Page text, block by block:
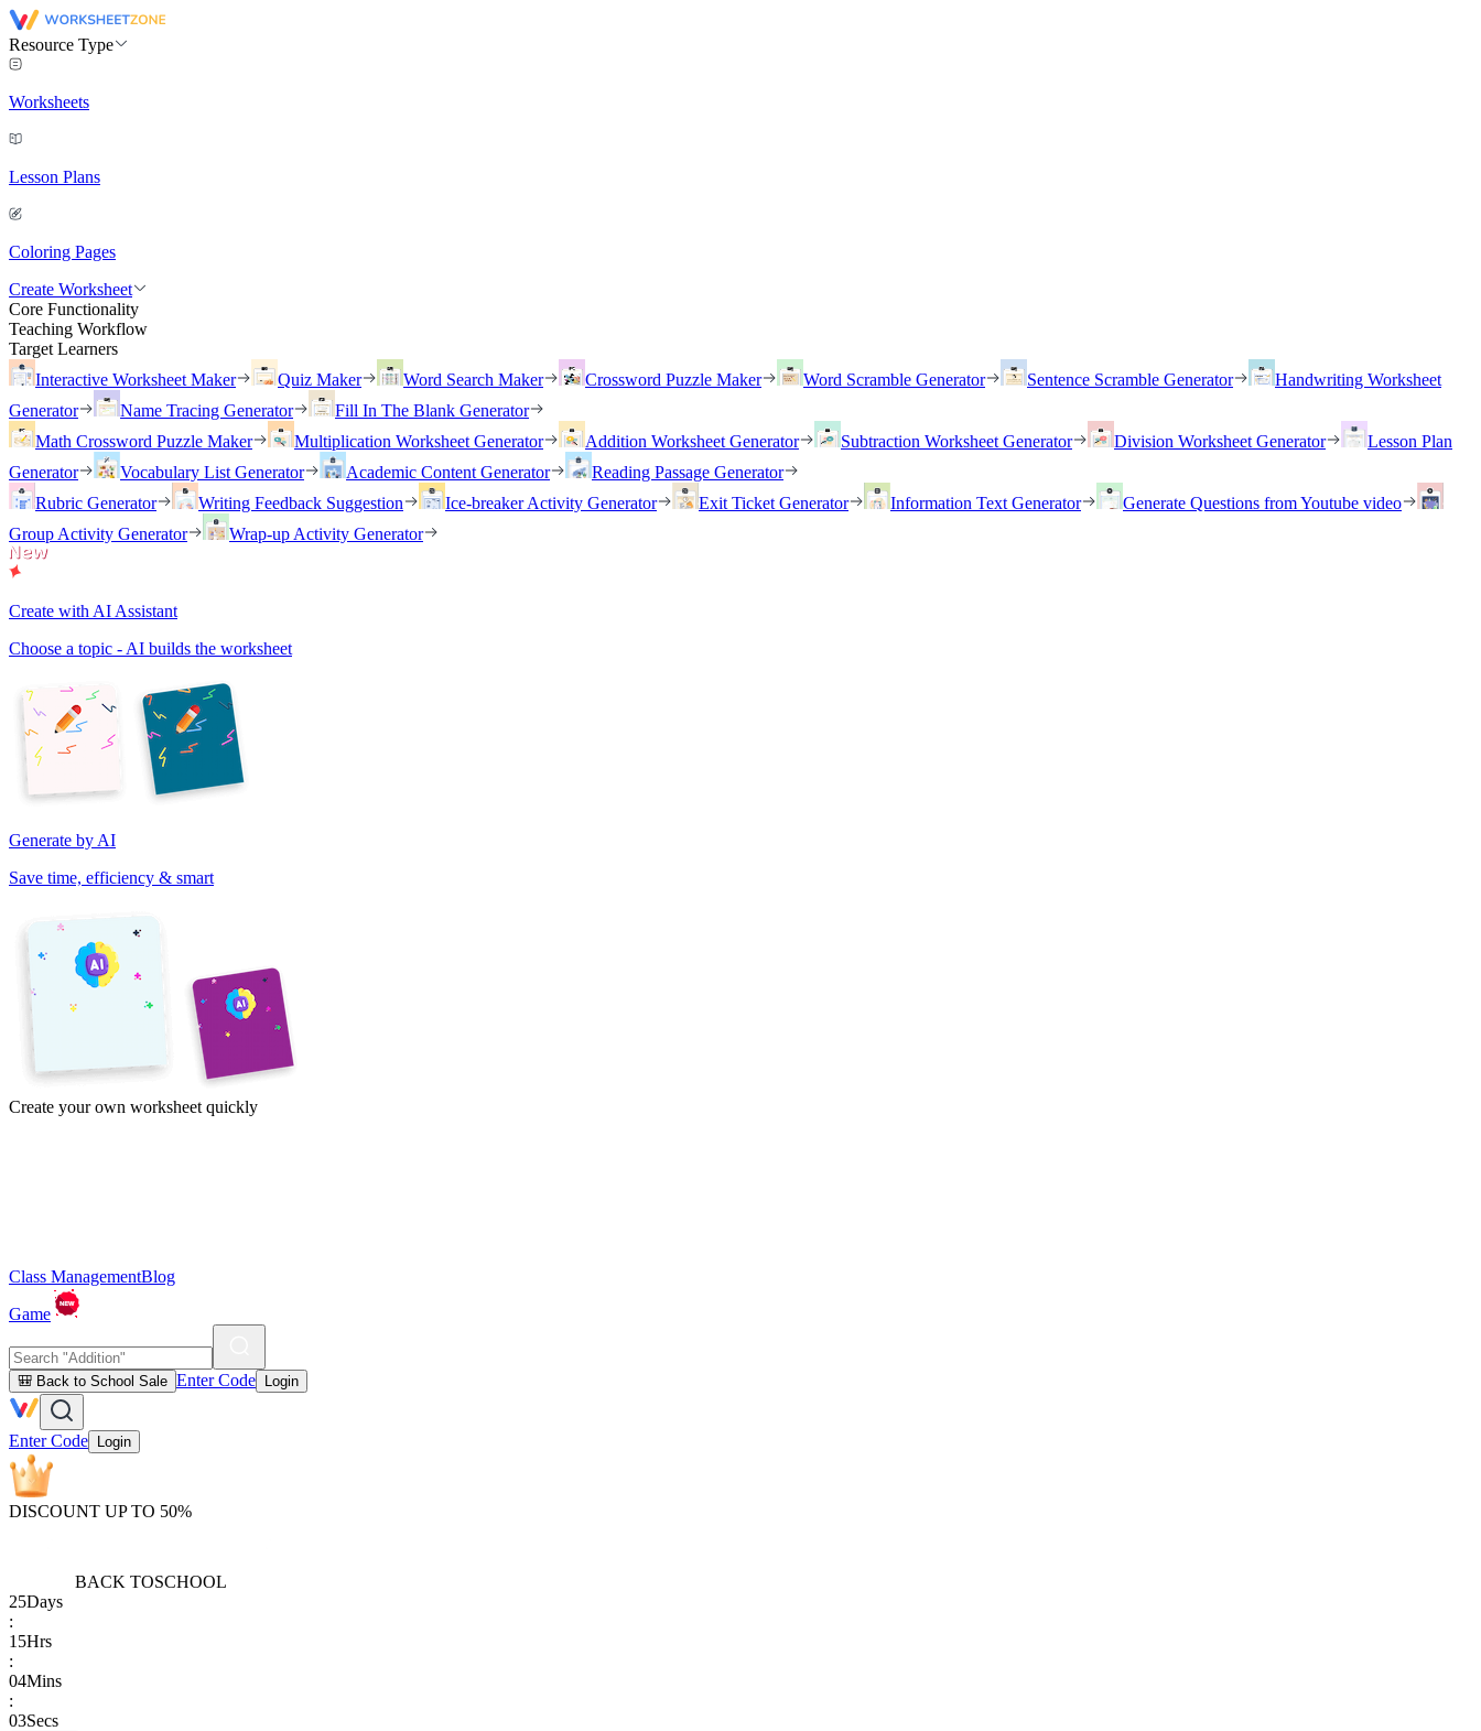
Resource Type
Worksheets
Lesson Plans
Coloring Pages
Create Worksheet
Core Functionality
Teaching Workflow
Target Learners
Interactive Worksheet Maker
Quiz Maker Word Search Maker Crossword Puzzle Maker Word Scramble Generator Sentence Scramble Generator
Handwriting Worksheet
Generator
Name Tracing Generator
Fill In The Blank Generator
Math Crossword Puzzle Maker
Multiplication Worksheet Generator Addition Worksheet Generator Subtraction Worksheet Generator Division Worksheet Generator
Lesson Plan
Generator
Vocabulary List Generator Academic Content Generator
Reading Passage Generator
Rubric Generator
Writing Feedback Suggestion Ice-breaker Activity Generator Exit Ticket Generator Information Text Generator
Generate Questions from Youtube video
Group Activity Generator
Wrap-up Activity Generator
Create with AI Assistant
Choose a topic - AI builds the worksheet
Generate by AI
Save time, efficiency & smart
Create your own worksheet quickly
Class ManagementBlog
Game
🎒 Back to School Sale Enter Code Login
Enter Code Login
DISCOUNT UP TO 50%
BACK TOSCHOOL
25Days
:
15Hrs
:
04Mins
:
03Secs